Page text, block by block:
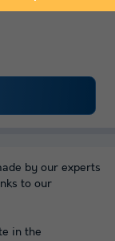
by our experts
to our
in the